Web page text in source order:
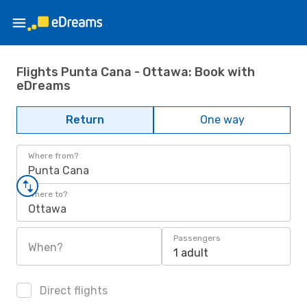
Flights Punta Cana - Ottawa: Book with
eDreams
Return One way
Where from?
Punta Cana
Where to?
Ottawa
When?
Passengers
1 adult
Direct flights